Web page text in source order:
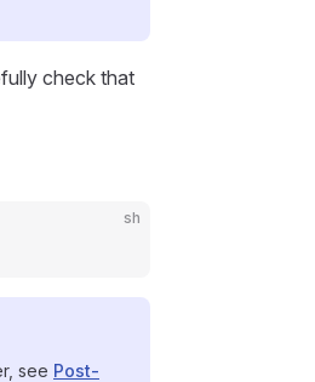
check that
sh
see Post-